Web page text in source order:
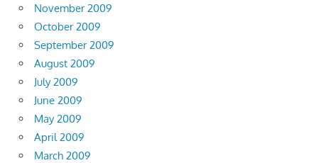
November 2009
October 2009
September 2009
August 2009
July 2009
June 2009
May 2009
April 2009
March 2009